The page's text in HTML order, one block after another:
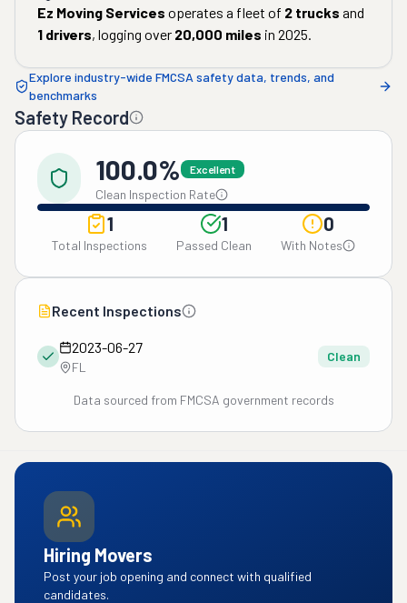
Ez Moving Services operates a fleet of 2 trucks and
1 drivers, logging over 20,000 miles in 2025.
Explore industry-wide FMCSA safety data, trends, and
benchmarks
Safety Record
100.0% Excellent
Clean Inspection Rate
1
Total Inspections
1
Passed Clean
0
With Notes
Recent Inspections
2023-06-27
FL
Clean
Data sourced from FMCSA government records
Hiring Movers
Post your job opening and connect with qualified
candidates.